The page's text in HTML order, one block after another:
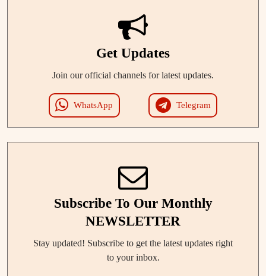
Get Updates
Join our official channels for latest updates.
WhatsApp Telegram
Subscribe To Our Monthly
NEWSLETTER
Stay updated! Subscribe to get the latest updates right
to your inbox.